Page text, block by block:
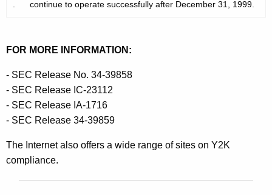
continue to operate successfully after December 31, 1999.
FOR MORE INFORMATION:
- SEC Release No. 34-39858
- SEC Release IC-23112
- SEC Release IA-1716
- SEC Release 34-39859
The Internet also offers a wide range of sites on Y2K
compliance.